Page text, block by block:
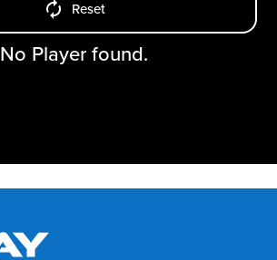
Reset
No Player found.